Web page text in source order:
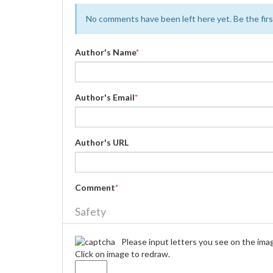
No comments have been left here yet. Be the
Author's Name*
Author's Email*
Author's URL
Comment*
Safety
Please input letters you see on the
Click on image to redraw.